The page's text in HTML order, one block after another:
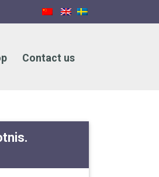
Contact us